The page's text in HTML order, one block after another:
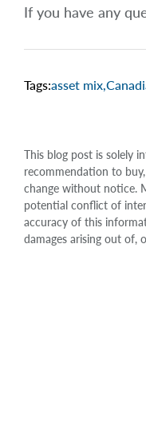
If you have any
Tags:asset mix,
This blog post is solely
recommendation to
change without notice.
potential conflict of
accuracy of this
damages arising out of,